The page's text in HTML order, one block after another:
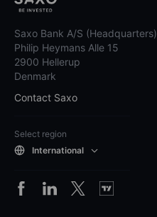
Saxo Bank A/S (Headquarters)
Philip Heymans Alle 15
2900 Hellerup
Denmark
Contact Saxo
Select region
International